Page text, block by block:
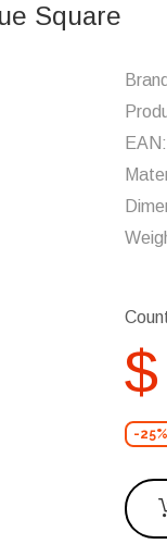
Square
EAN:
-25%